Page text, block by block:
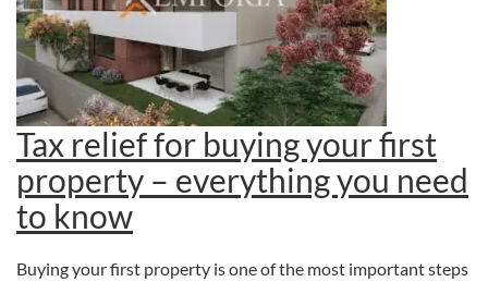
Tax relief for buying your first
property – everything you need
to know
Buying your first property is one of the most important steps